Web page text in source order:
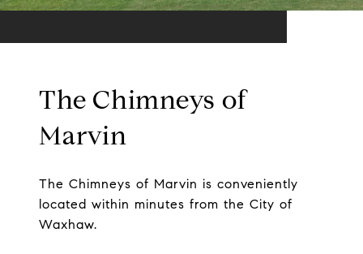
The Chimneys of
Marvin
The Chimneys of Marvin is conveniently
located within minutes from the City of
Waxhaw.